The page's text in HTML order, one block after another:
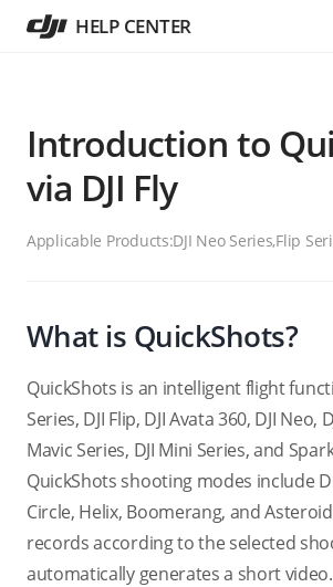
HELP CENTER
Introduction to
via DJI Fly
Applicable Products:DJI Neo Series,Flip
What is QuickShots?
QuickShots is an intelligent flight
Series, DJI Flip, DJI Avata 360, DJI Neo,
Mavic Series, DJI Mini Series, and
QuickShots shooting modes include
Circle, Helix, Boomerang, and
records according to the selected
automatically generates a short